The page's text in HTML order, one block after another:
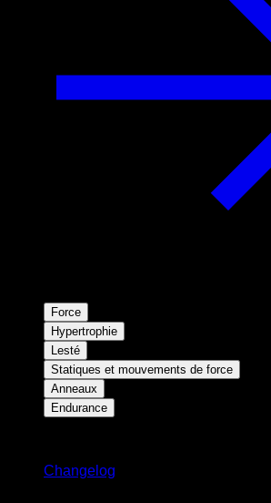
Force
Hypertrophie
Lesté
Statiques et mouvements de force
Anneaux
Endurance
Changelog